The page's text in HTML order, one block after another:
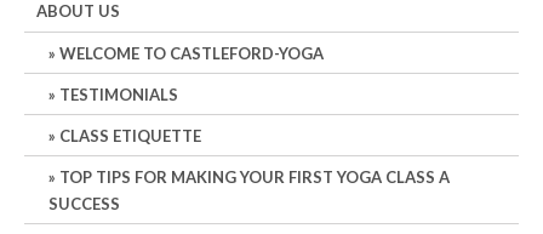
ABOUT US
WELCOME TO CASTLEFORD-YOGA
TESTIMONIALS
CLASS ETIQUETTE
TOP TIPS FOR MAKING YOUR FIRST YOGA CLASS A
SUCCESS